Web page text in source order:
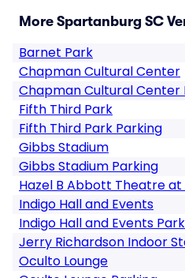
More Spartanburg SC
Barnet Park
Chapman Cultural Center
Chapman Cultural Center
Fifth Third Park
Fifth Third Park Parking
Gibbs Stadium
Gibbs Stadium Parking
Hazel B Abbott Theatre
Indigo Hall and Events
Indigo Hall and Events
Jerry Richardson Indoor
Oculto Lounge